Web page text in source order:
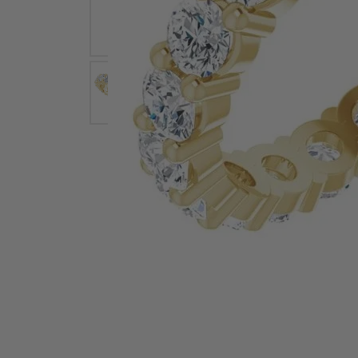
Shop All Styles
Necklaces & Pendants
Bracelets
Lab Grown Diamond Essentials